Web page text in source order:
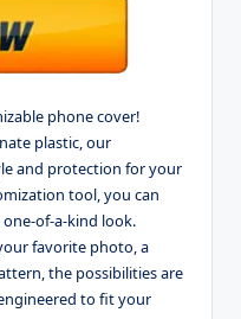
phone cover!
plastic, our
and protection for your
tool, you can
of-a-kind look.
favorite photo, a
the possibilities are
to fit your